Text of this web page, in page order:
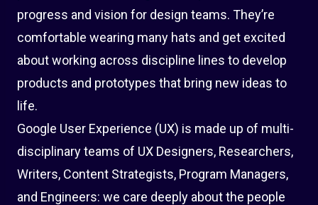
progress and vision for design teams. They’re
comfortable wearing many hats and get excited
about working across discipline lines to develop
products and prototypes that bring new ideas to
life.
Google User Experience (UX) is made up of multi-
disciplinary teams of UX Designers, Researchers,
Writers, Content Strategists, Program Managers,
and Engineers: we care deeply about the people